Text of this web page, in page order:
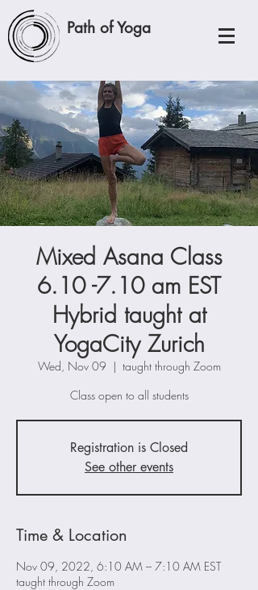
Path of Yoga
Mixed Asana Class
6.10 -7.10 am EST
Hybrid taught at
YogaCity Zurich
Wed, Nov 09
  |
taught through Zoom
Class open to all students
Registration is Closed
See other events
Time & Location
Nov 09, 2022, 6:10 AM – 7:10 AM EST
taught through Zoom